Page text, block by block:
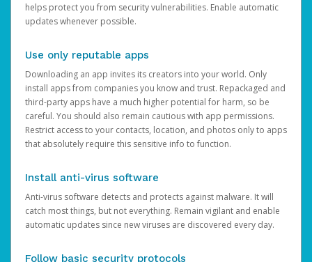
helps protect you from security vulnerabilities. Enable automatic
updates whenever possible.
Use only reputable apps
Downloading an app invites its creators into your world. Only
install apps from companies you know and trust. Repackaged and
third-party apps have a much higher potential for harm, so be
careful. You should also remain cautious with app permissions.
Restrict access to your contacts, location, and photos only to apps
that absolutely require this sensitive info to function.
Install anti-virus software
Anti-virus software detects and protects against malware. It will
catch most things, but not everything. Remain vigilant and enable
automatic updates since new viruses are discovered every day.
Follow basic security protocols